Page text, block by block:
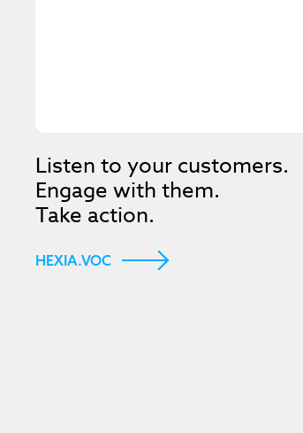
Listen to your customers.
Engage with them.
Take action.
HEXIA.VOC